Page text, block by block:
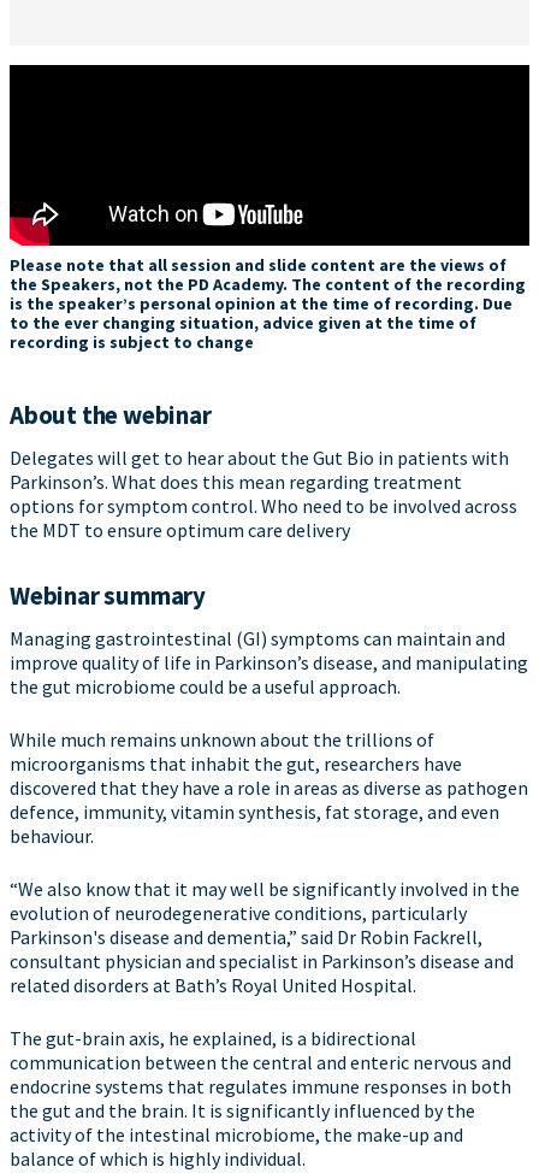
Please note that all session and slide content are the views of
the Speakers, not the PD Academy. The content of the recording
is the speaker’s personal opinion at the time of recording. Due
to the ever changing situation, advice given at the time of
recording is subject to change
About the webinar
Delegates will get to hear about the Gut Bio in patients with
Parkinson’s. What does this mean regarding treatment
options for symptom control. Who need to be involved across
the MDT to ensure optimum care delivery
Webinar summary
Managing gastrointestinal (GI) symptoms can maintain and
improve quality of life in Parkinson’s disease, and manipulating
the gut microbiome could be a useful approach.
While much remains unknown about the trillions of
microorganisms that inhabit the gut, researchers have
discovered that they have a role in areas as diverse as pathogen
defence, immunity, vitamin synthesis, fat storage, and even
behaviour.
“We also know that it may well be significantly involved in the
evolution of neurodegenerative conditions, particularly
Parkinson's disease and dementia,” said Dr Robin Fackrell,
consultant physician and specialist in Parkinson’s disease and
related disorders at Bath’s Royal United Hospital.
The gut-brain axis, he explained, is a bidirectional
communication between the central and enteric nervous and
endocrine systems that regulates immune responses in both
the gut and the brain. It is significantly influenced by the
activity of the intestinal microbiome, the make-up and
balance of which is highly individual.